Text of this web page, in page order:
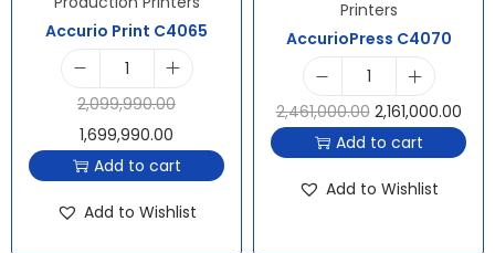
Accurio Print C4065
2,099,990.00
1,699,990.00
Add to cart
Add to Wishlist
Printers
AccurioPress C4070
2,461,000.00 2,161,000.00
Add to cart
Add to Wishlist